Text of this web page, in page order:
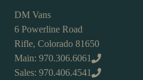
DM Vans
6 Powerline Road
Rifle, Colorado 81650
Main: 970.306.6061
Sales: 970.406.4541